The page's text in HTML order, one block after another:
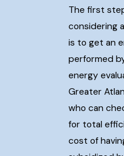
The first
considering
is to get an
performed
energy
Greater
who can
for total
cost of